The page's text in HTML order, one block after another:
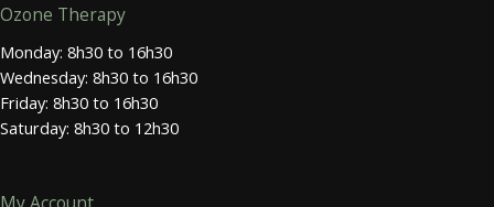
Ozone Therapy
Monday: 8h30 to 16h30
Wednesday: 8h30 to 16h30
Friday: 8h30 to 16h30
Saturday: 8h30 to 12h30